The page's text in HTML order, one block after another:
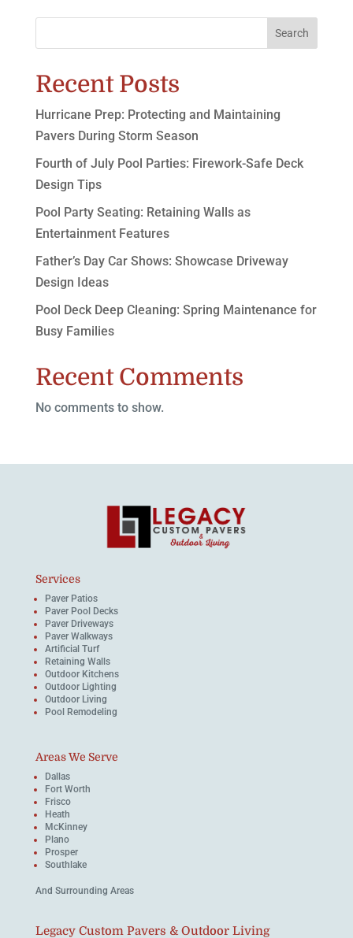
Search
Recent Posts
Hurricane Prep: Protecting and Maintaining
Pavers During Storm Season
Fourth of July Pool Parties: Firework-Safe Deck
Design Tips
Pool Party Seating: Retaining Walls as
Entertainment Features
Father’s Day Car Shows: Showcase Driveway
Design Ideas
Pool Deck Deep Cleaning: Spring Maintenance for
Busy Families
Recent Comments
No comments to show.
Services
Paver Patios
Paver Pool Decks
Paver Driveways
Paver Walkways
Artificial Turf
Retaining Walls
Outdoor Kitchens
Outdoor Lighting
Outdoor Living
Pool Remodeling
Areas We Serve
Dallas
Fort Worth
Frisco
Heath
McKinney
Plano
Prosper
Southlake
And Surrounding Areas
Legacy Custom Pavers & Outdoor Living